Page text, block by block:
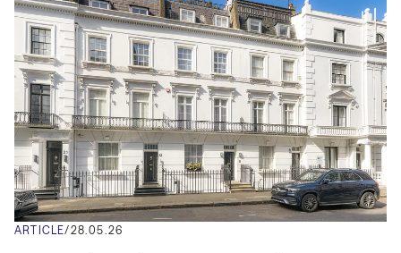
ARTICLE/28.05.26